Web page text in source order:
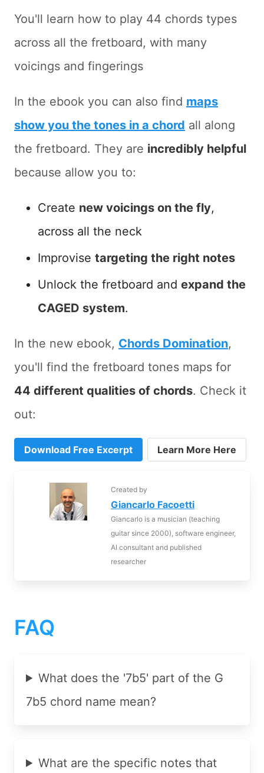
You'll learn how to play 44 chords types
across all the fretboard, with many
voicings and fingerings
In the ebook you can also find maps
show you the tones in a chord all along
the fretboard. They are incredibly helpful
because allow you to:
Create new voicings on the fly,
across all the neck
Improvise targeting the right notes
Unlock the fretboard and expand the
CAGED system.
In the new ebook, Chords Domination,
you'll find the fretboard tones maps for
44 different qualities of chords. Check it
out:
Download Free Excerpt Learn More Here
Created by
Giancarlo Facoetti
Giancarlo is a musician (teaching
guitar since 2000), software engineer,
AI consultant and published
researcher
FAQ
What does the '7b5' part of the G
7b5 chord name mean?
What are the specific notes that